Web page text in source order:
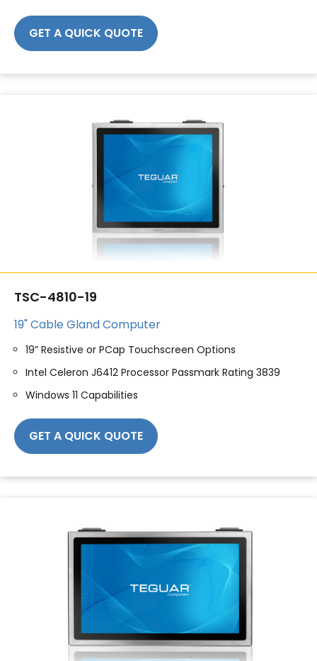
GET A QUICK QUOTE
TSC-4810-19
19" Cable Gland Computer
19” Resistive or PCap Touchscreen Options
Intel Celeron J6412 Processor Passmark Rating 3839
Windows 11 Capabilities
GET A QUICK QUOTE